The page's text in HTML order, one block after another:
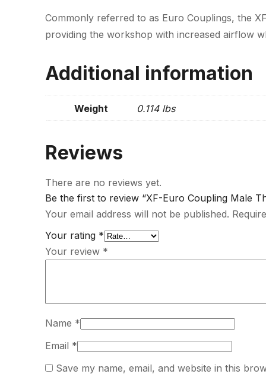
Commonly referred to as Euro Couplings, the
providing the workshop with increased airflow
Additional information
Weight 0.114 lbs
Reviews
There are no reviews yet.
Be the first to review “XF-Euro Coupling Male
Your email address will not be published.
Your rating *
Your review *
Name *
Email *
Save my name, email, and website in this